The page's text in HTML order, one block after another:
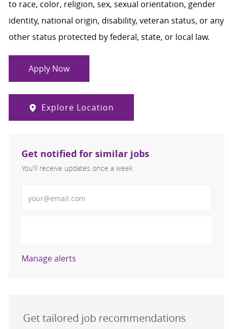
to race, color, religion, sex, sexual orientation, gender
identity, national origin, disability, veteran status, or any
other status protected by federal, state, or local law.
Apply Now
Explore Location
Get notified for similar jobs
You'll receive updates once a week
Manage alerts
Get tailored job recommendations